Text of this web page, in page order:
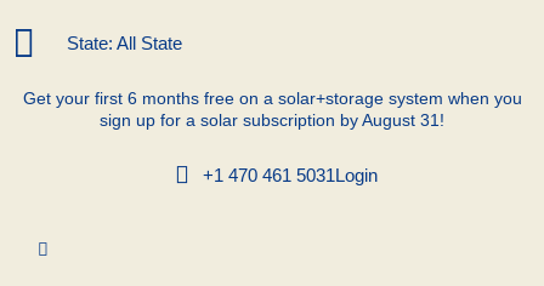
State: All State
Get your first 6 months free on a solar+storage system when you
sign up for a solar subscription by August 31!
+1 470 461 5031Login